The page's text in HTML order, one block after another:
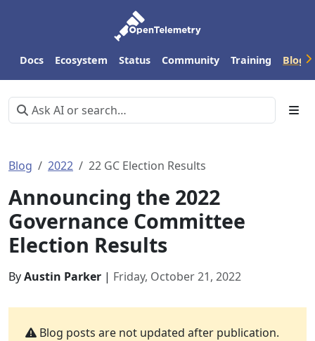
Docs Ecosystem Status Community Training Blog
Blog 2022 22 GC Election Results
Announcing the 2022
Governance Committee
Election Results
ByAustin Parker | Friday, October 21, 2022
Blog posts are not updated after publication.